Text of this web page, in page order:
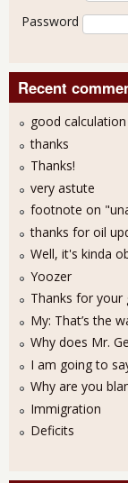
Password
Recent
good calculation
thanks
Thanks!
very astute
footnote on
thanks for oil
Well, it's kinda
Yoozer
Thanks for
My: That’s the
Why does Mr.
I am going to
Why are you
Immigration
Deficits